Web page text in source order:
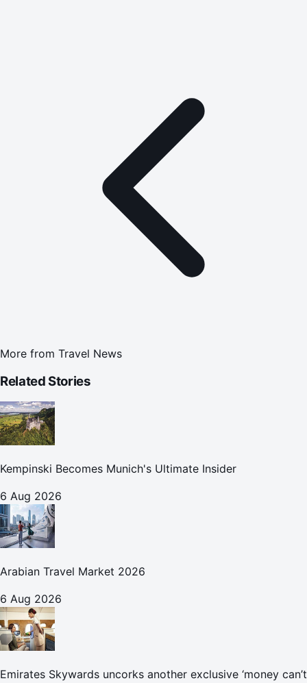
More from Travel News
Related Stories
Kempinski Becomes Munich's Ultimate Insider
6 Aug 2026
Arabian Travel Market 2026
6 Aug 2026
Emirates Skywards uncorks another exclusive ‘money can’t